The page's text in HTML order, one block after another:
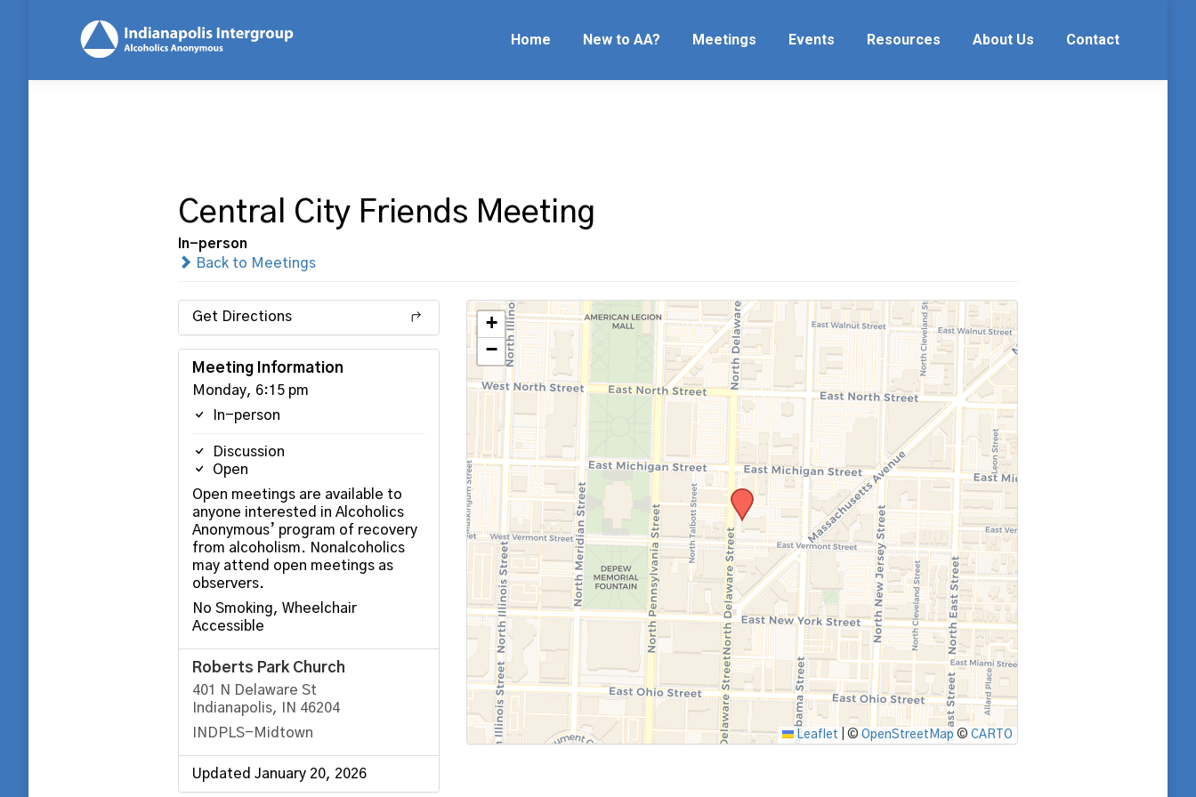
Home New to AA? Meetings Events Resources About Us Contact
Central City Friends Meeting
In-person
Back to Meetings
Get Directions
Meeting Information
Monday, 6:15 pm
In-person
Discussion
Open
Open meetings are available to
anyone interested in Alcoholics
Anonymous’ program of recovery
from alcoholism. Nonalcoholics
may attend open meetings as
observers.
No Smoking, Wheelchair
Accessible
Roberts Park Church
401 N Delaware St
Indianapolis, IN 46204
INDPLS-Midtown
Updated January 20, 2026
+
−
Leaflet ©OpenStreetMap ©CARTO